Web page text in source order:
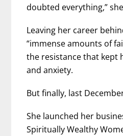
doubted everything,”
Leaving her career
“immense amounts of
the resistance that kept
and anxiety.
But finally, last
She launched her
Spiritually Wealthy